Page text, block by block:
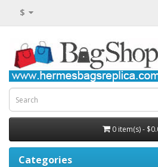
$
0 item(s) -
Categories